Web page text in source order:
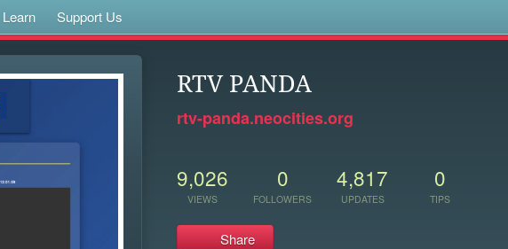
Learn Support Us
RTV PANDA
rtv-panda.neocities.org
9,026
VIEWS
0
FOLLOWERS
4,817
UPDATES
0
TIPS
Share